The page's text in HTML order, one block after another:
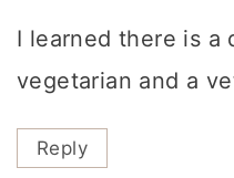
I learned there is a
vegetarian and a
Reply